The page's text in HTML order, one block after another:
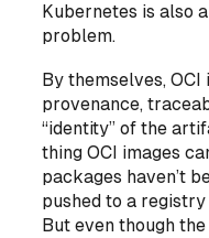
Kubernetes is also
problem.
By themselves,
provenance,
“identity” of the
thing OCI images
packages haven’t
pushed to a registry
But even though